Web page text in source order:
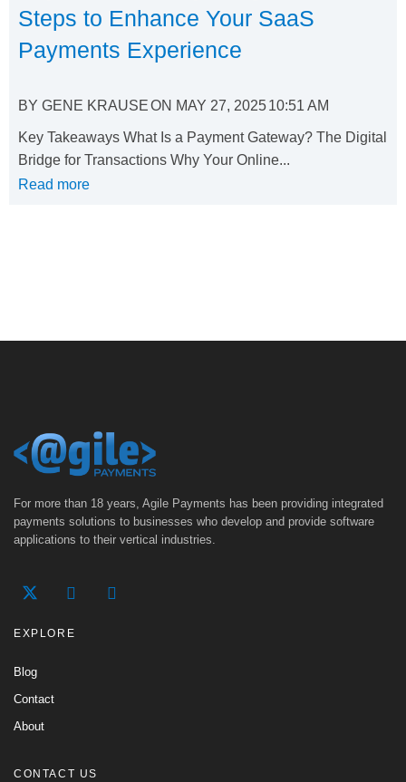
Steps to Enhance Your SaaS
Payments Experience
BY GENE KRAUSEON MAY 27, 202510:51 AM
Key Takeaways What Is a Payment Gateway? The Digital
Bridge for Transactions Why Your Online...
Read more
For more than 18 years, Agile Payments has been providing integrated
payments solutions to businesses who develop and provide software
applications to their vertical industries.
EXPLORE
Blog
Contact
About
CONTACT US